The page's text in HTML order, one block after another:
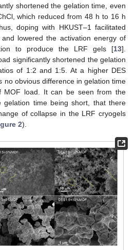
shortened the gelation time, even
which reduced from 48 h to 16 h
doping with HKUST–1 facilitated
lowered the activation energy of
to produce the LRF gels [13].
significantly shortened the gelation
of 1:2 and 1:5. At a higher DES
no obvious difference in gelation time
MOF load. It can be seen from the
gelation time being short, that there
of collapse in the LRF cryogels
2).